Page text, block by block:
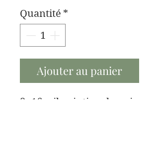
Quantité *
Ajouter au panier
8x16 oil painting done in